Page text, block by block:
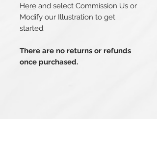
Here and select Commission Us or
Modify our Illustration to get
started.
There are no returns or refunds
once purchased.